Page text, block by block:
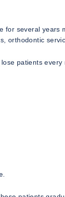
for several
orthodontic
patients every